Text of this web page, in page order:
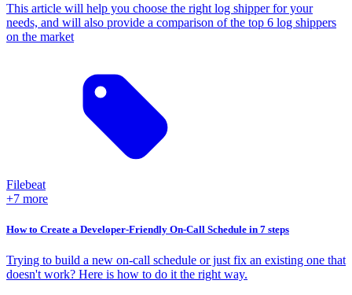
This article will help you choose the right log shipper for your
needs, and will also provide a comparison of the top 6 log shippers
on the market
Filebeat
+7 more
How to Create a Developer-Friendly On-Call Schedule in 7 steps
Trying to build a new on-call schedule or just fix an existing one that
doesn't work? Here is how to do it the right way.